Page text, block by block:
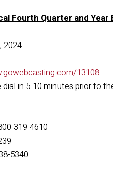
Fourth Quarter and
2024
13108
dial in 5-10 minutes prior to
319-4610
5340